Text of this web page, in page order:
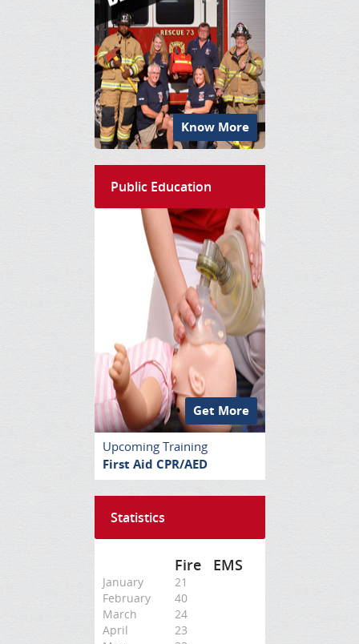
Know More
Public Education
Get More
Upcoming Training
First Aid CPR/AED
Statistics
Fire EMS
January
21
February
40
March
24
April
23